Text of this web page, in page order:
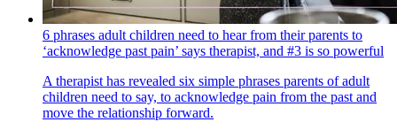
6 phrases adult children need to hear from their parents to
‘acknowledge past pain’ says therapist, and #3 is so powerful
A therapist has revealed six simple phrases parents of adult
children need to say, to acknowledge pain from the past and
move the relationship forward.